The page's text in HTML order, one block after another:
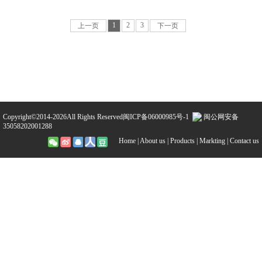
上一页 1 2 3 下一页
Copyright©2014-2026All Rights Reserved闽ICP备06000985号-1
闽公网安备
35058202001288
Home | About us | Products | Markting | Contact us